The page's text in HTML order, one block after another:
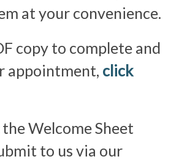
at your convenience.
copy to complete and
appointment, click
Welcome Sheet
to us via our